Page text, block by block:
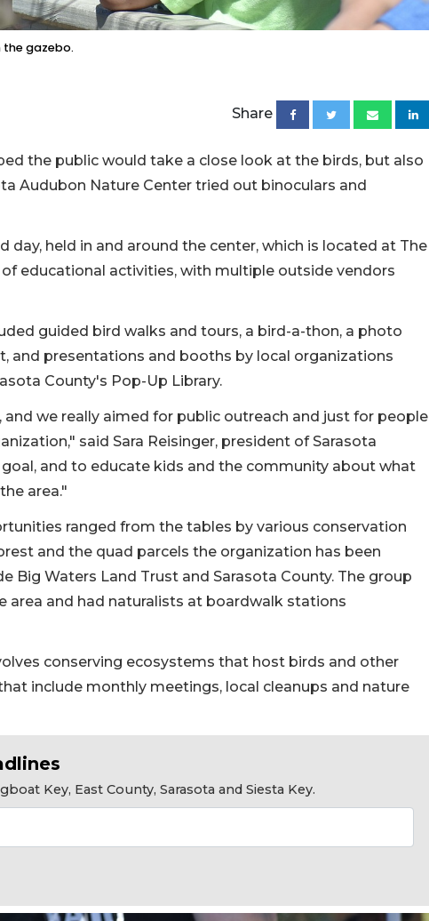
the gazebo.
Share
the public would take a close look at the birds, but also
Audubon Nature Center tried out binoculars and
day, held in and around the center, which is located at The
of educational activities, with multiple outside vendors
guided bird walks and tours, a bird-a-thon, a photo
and presentations and booths by local organizations
County's Pop-Up Library.
and we really aimed for public outreach and just for people
said Sara Reisinger, president of Sarasota
and to educate kids and the community about what
area."
ranged from the tables by various conservation
and the quad parcels the organization has been
Big Waters Land Trust and Sarasota County. The group
area and had naturalists at boardwalk stations
conserving ecosystems that host birds and other
include monthly meetings, local cleanups and nature
Key, East County, Sarasota and Siesta Key.